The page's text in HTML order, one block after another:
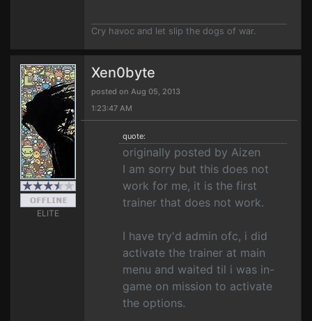
Cry havoc and let slip the dogs of war.
ELITE
Xen0byte
posted on Aug 05, 2013
1:23:47 AM
quote:
originally posted by Aizen
I am sorry but this does not
work for me, it is the first
trainer that does not work.
I have try'd admin ofc, i did
activate the trainer at main
menu and waited til i was in-
game on mission to activate
the options.